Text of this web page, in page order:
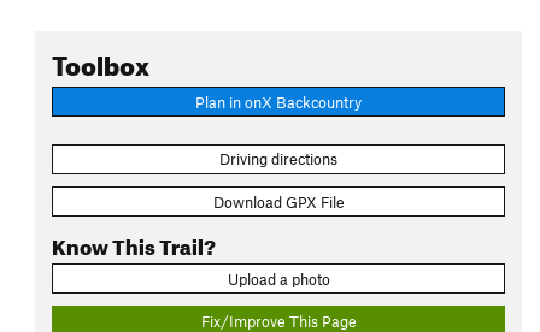
Toolbox
Plan in onX Backcountry
Driving directions
Download GPX File
Know This Trail?
Upload a photo
Fix/Improve This Page